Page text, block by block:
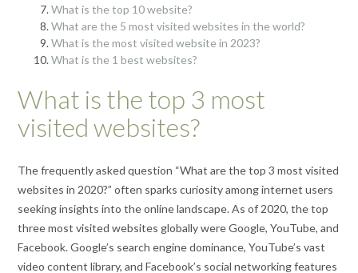
What is the top 10 website?
What are the 5 most visited websites in the world?
What is the most visited website in 2023?
What is the 1 best websites?
What is the top 3 most
visited websites?
The frequently asked question “What are the top 3 most visited
websites in 2020?” often sparks curiosity among internet users
seeking insights into the online landscape. As of 2020, the top
three most visited websites globally were Google, YouTube, and
Facebook. Google’s search engine dominance, YouTube’s vast
video content library, and Facebook’s social networking features